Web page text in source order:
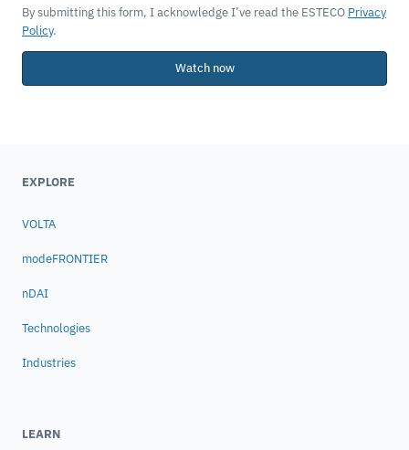
By submitting this form, I acknowledge I’ve read the ESTECO Privacy
Policy.
Watch now
EXPLORE
VOLTA
modeFRONTIER
nDAI
Technologies
Industries
LEARN